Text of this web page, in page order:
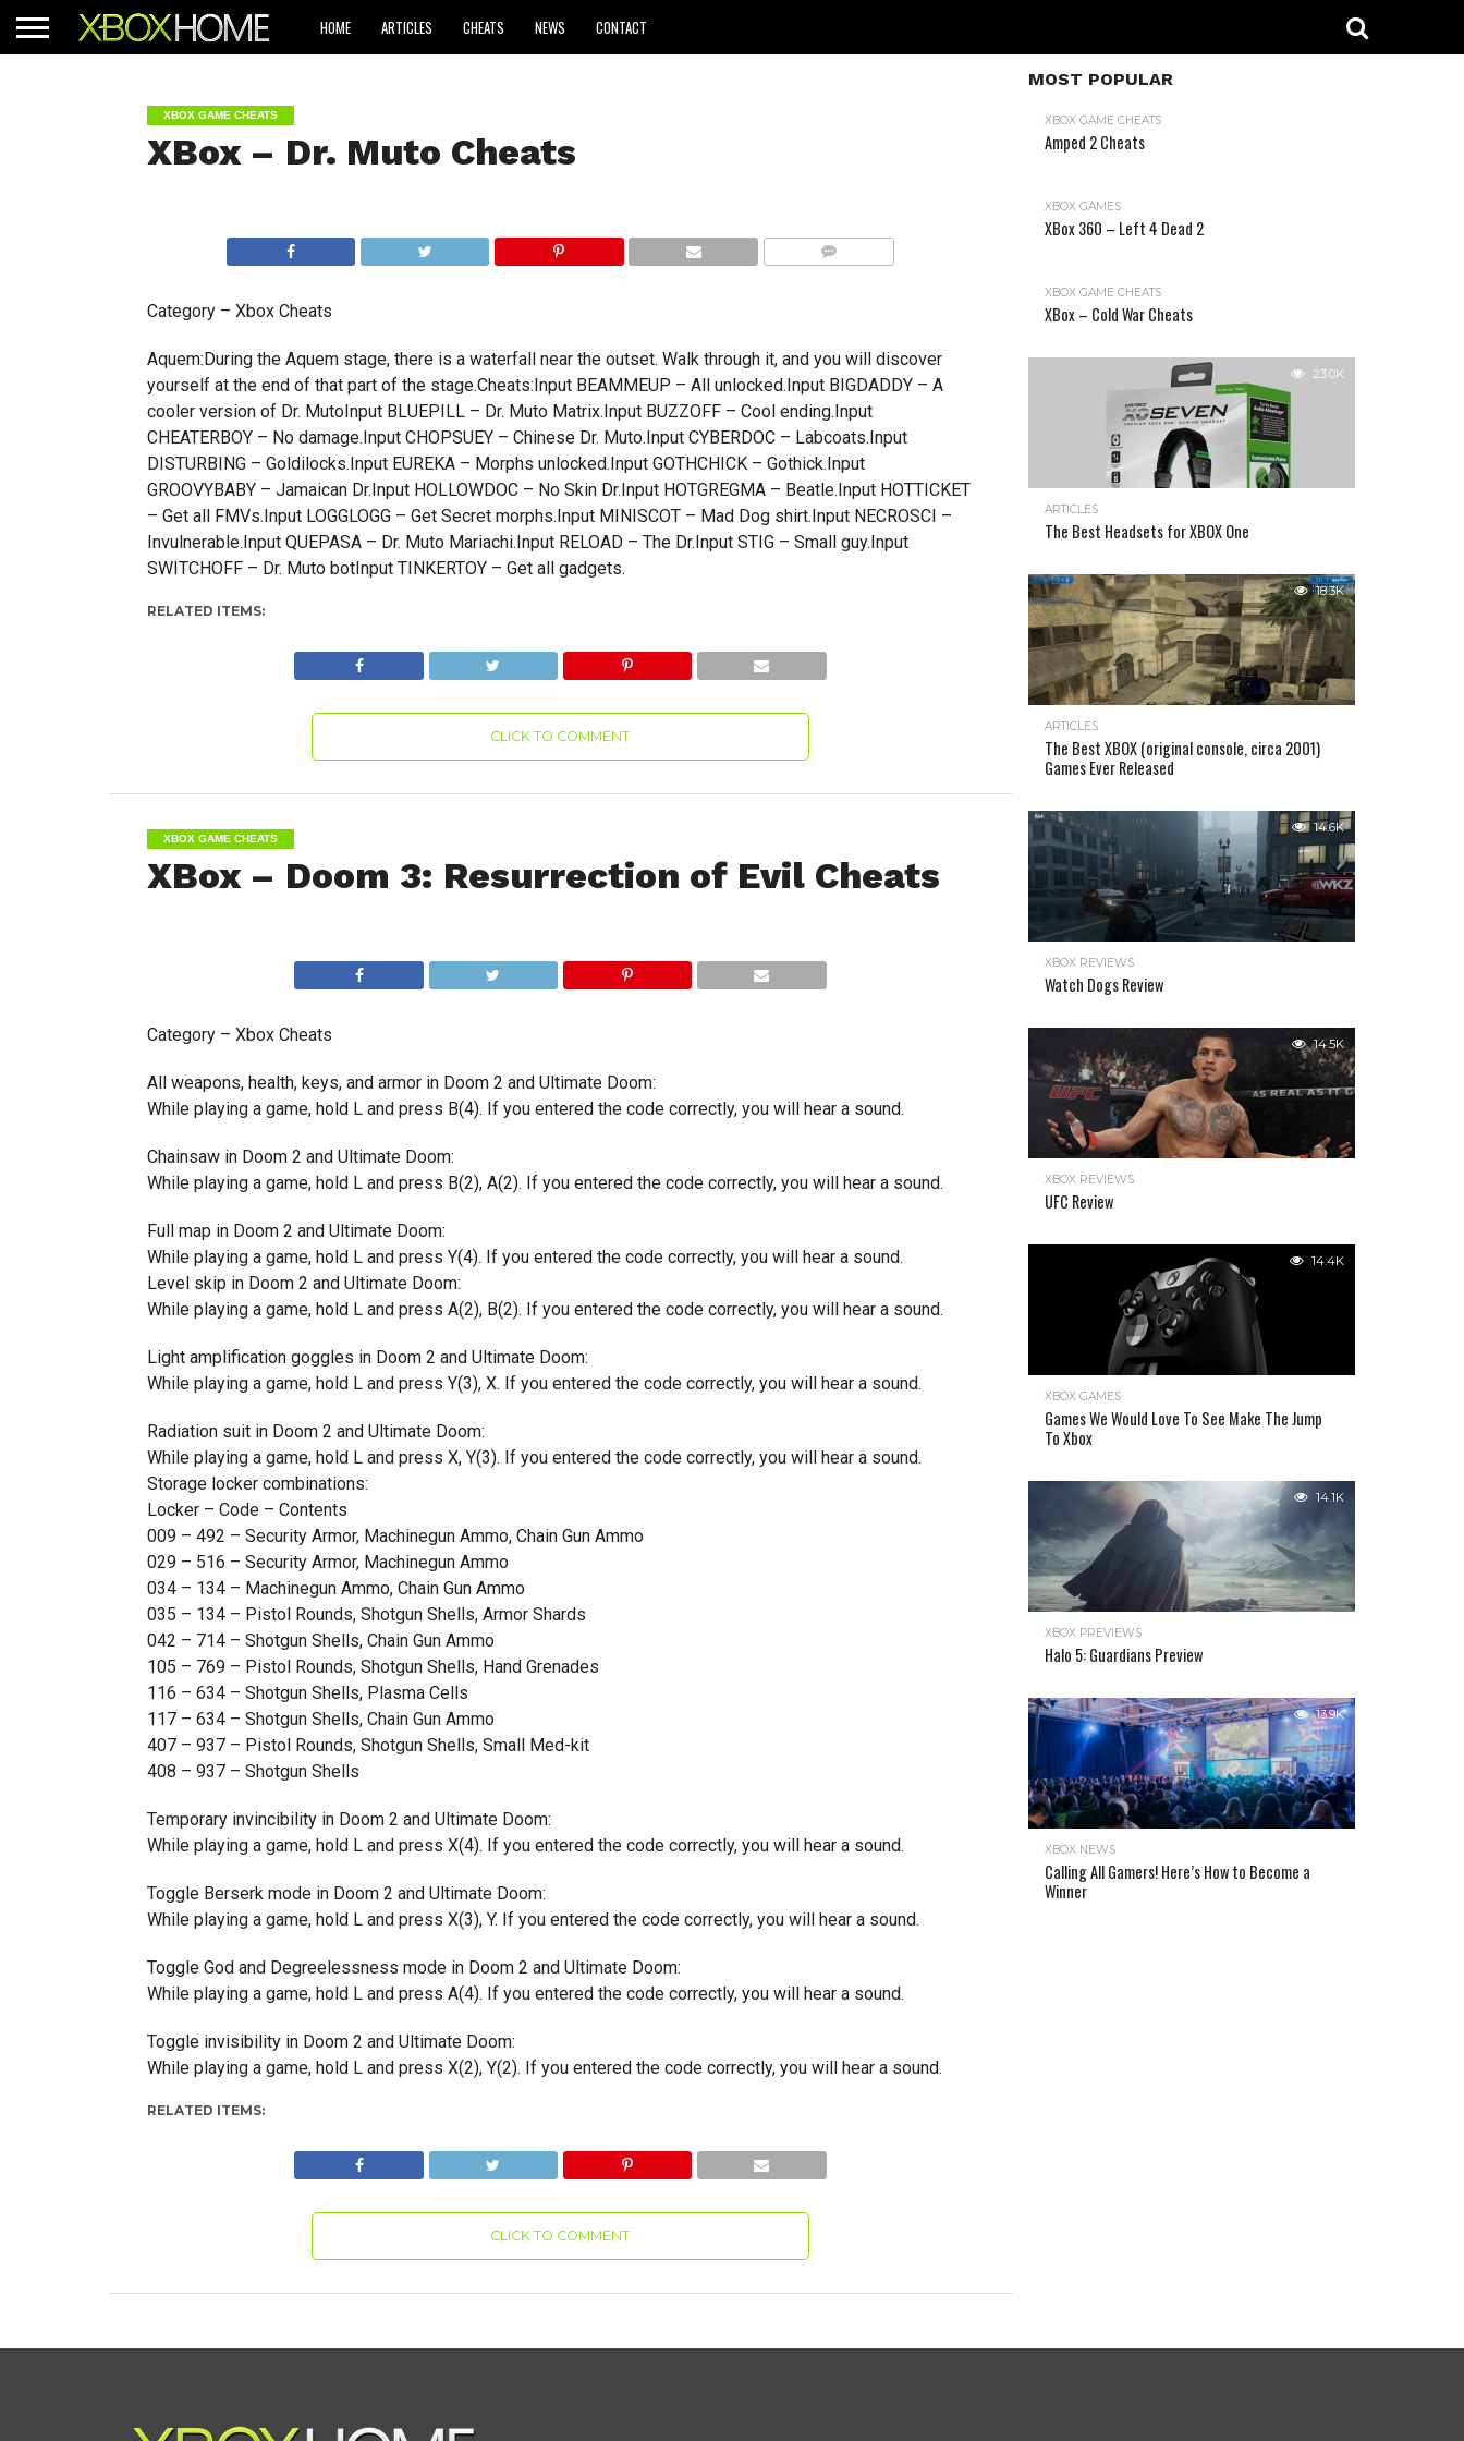
HOME ARTICLES CHEATS NEWS CONTACT
XBOX GAME CHEATS
XBox – Dr. Muto Cheats
Category – Xbox Cheats
Aquem:During the Aquem stage, there is a waterfall near the outset. Walk through it, and you will discover
yourself at the end of that part of the stage.Cheats:Input BEAMMEUP – All unlocked.Input BIGDADDY – A
cooler version of Dr. MutoInput BLUEPILL – Dr. Muto Matrix.Input BUZZOFF – Cool ending.Input
CHEATERBOY – No damage.Input CHOPSUEY – Chinese Dr. Muto.Input CYBERDOC – Labcoats.Input
DISTURBING – Goldilocks.Input EUREKA – Morphs unlocked.Input GOTHCHICK – Gothick.Input
GROOVYBABY – Jamaican Dr.Input HOLLOWDOC – No Skin Dr.Input HOTGREGMA – Beatle.Input HOTTICKET
– Get all FMVs.Input LOGGLOGG – Get Secret morphs.Input MINISCOT – Mad Dog shirt.Input NECROSCI –
Invulnerable.Input QUEPASA – Dr. Muto Mariachi.Input RELOAD – The Dr.Input STIG – Small guy.Input
SWITCHOFF – Dr. Muto botInput TINKERTOY – Get all gadgets.
RELATED ITEMS:
CLICK TO COMMENT
XBOX GAME CHEATS
XBox – Doom 3: Resurrection of Evil Cheats
Category – Xbox Cheats
All weapons, health, keys, and armor in Doom 2 and Ultimate Doom:
While playing a game, hold L and press B(4). If you entered the code correctly, you will hear a sound.
Chainsaw in Doom 2 and Ultimate Doom:
While playing a game, hold L and press B(2), A(2). If you entered the code correctly, you will hear a sound.
Full map in Doom 2 and Ultimate Doom:
While playing a game, hold L and press Y(4). If you entered the code correctly, you will hear a sound.
Level skip in Doom 2 and Ultimate Doom:
While playing a game, hold L and press A(2), B(2). If you entered the code correctly, you will hear a sound.
Light amplification goggles in Doom 2 and Ultimate Doom:
While playing a game, hold L and press Y(3), X. If you entered the code correctly, you will hear a sound.
Radiation suit in Doom 2 and Ultimate Doom:
While playing a game, hold L and press X, Y(3). If you entered the code correctly, you will hear a sound.
Storage locker combinations:
Locker – Code – Contents
009 – 492 – Security Armor, Machinegun Ammo, Chain Gun Ammo
029 – 516 – Security Armor, Machinegun Ammo
034 – 134 – Machinegun Ammo, Chain Gun Ammo
035 – 134 – Pistol Rounds, Shotgun Shells, Armor Shards
042 – 714 – Shotgun Shells, Chain Gun Ammo
105 – 769 – Pistol Rounds, Shotgun Shells, Hand Grenades
116 – 634 – Shotgun Shells, Plasma Cells
117 – 634 – Shotgun Shells, Chain Gun Ammo
407 – 937 – Pistol Rounds, Shotgun Shells, Small Med-kit
408 – 937 – Shotgun Shells
Temporary invincibility in Doom 2 and Ultimate Doom:
While playing a game, hold L and press X(4). If you entered the code correctly, you will hear a sound.
Toggle Berserk mode in Doom 2 and Ultimate Doom:
While playing a game, hold L and press X(3), Y. If you entered the code correctly, you will hear a sound.
Toggle God and Degreelessness mode in Doom 2 and Ultimate Doom:
While playing a game, hold L and press A(4). If you entered the code correctly, you will hear a sound.
Toggle invisibility in Doom 2 and Ultimate Doom:
While playing a game, hold L and press X(2), Y(2). If you entered the code correctly, you will hear a sound.
RELATED ITEMS:
CLICK TO COMMENT
MOST POPULAR
XBOX GAME CHEATS
Amped 2 Cheats
XBOX GAMES
XBox 360 – Left 4 Dead 2
XBOX GAME CHEATS
XBox – Cold War Cheats
23.0K
ARTICLES
The Best Headsets for XBOX One
18.3K
ARTICLES
The Best XBOX (original console, circa 2001)
Games Ever Released
14.6K
XBOX REVIEWS
Watch Dogs Review
14.5K
XBOX REVIEWS
UFC Review
14.4K
XBOX GAMES
Games We Would Love To See Make The Jump
To Xbox
14.1K
XBOX PREVIEWS
Halo 5: Guardians Preview
13.9K
XBOX NEWS
Calling All Gamers! Here’s How to Become a
Winner